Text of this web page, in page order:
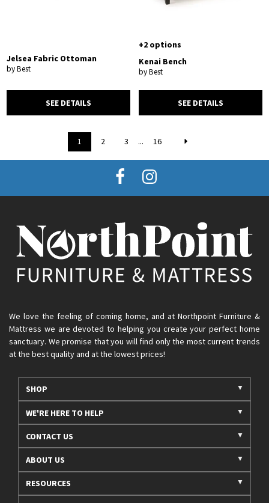
Jelsea Fabric Ottoman
by Best
SEE DETAILS
+2 options
Kenai Bench
by Best
SEE DETAILS
1 2 3 ... 16
We love the feeling of coming home, and at Northpoint Furniture &
Mattress we are devoted to helping you create your perfect home
sanctuary. We promise that you will find only the most current trends
at the best quality and at the lowest prices!
SHOP
WE'RE HERE TO HELP
CONTACT US
ABOUT US
RESOURCES